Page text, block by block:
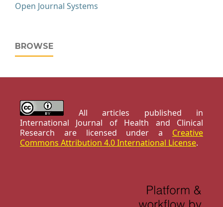
Open Journal Systems
BROWSE
All articles published in
International Journal of Health and Clinical
Research are licensed under a Creative
Commons Attribution 4.0 International License.